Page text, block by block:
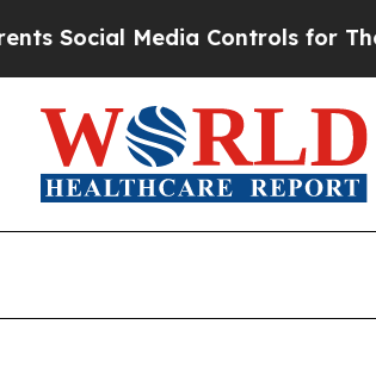
Media Controls for Their